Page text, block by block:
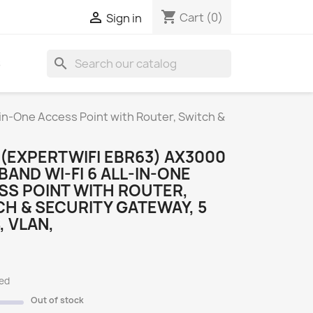
 Sign in shopping_cart Cart (0)
search
One Access Point with Router, Switch &
EBR63) AX3000
WI-FI 6 ALL-IN-ONE
POINT WITH ROUTER,
& SECURITY GATEWAY, 5
VLAN,
Out of stock